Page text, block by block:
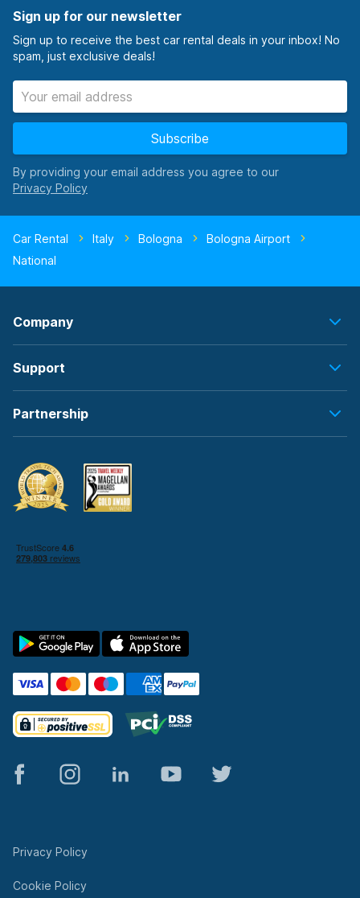
Sign up for our newsletter
Sign up to receive the best car rental deals in your inbox! No
spam, just exclusive deals!
Subscribe
By providing your email address you agree to our
Car Rental Italy Bologna
Bologna Airport
National
Company
Support
Partnership